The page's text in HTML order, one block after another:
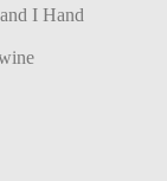
I Hand